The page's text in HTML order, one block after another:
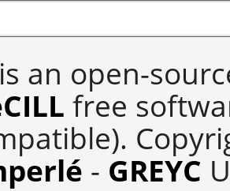
an open-
free
- GREYC